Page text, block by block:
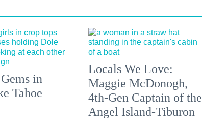
in
Tahoe
Locals We Love:
Maggie McDonogh,
4th-Gen Captain of the
Angel Island-Tiburon